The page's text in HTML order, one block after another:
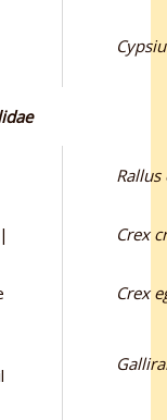
Rallus
Crex
Crex